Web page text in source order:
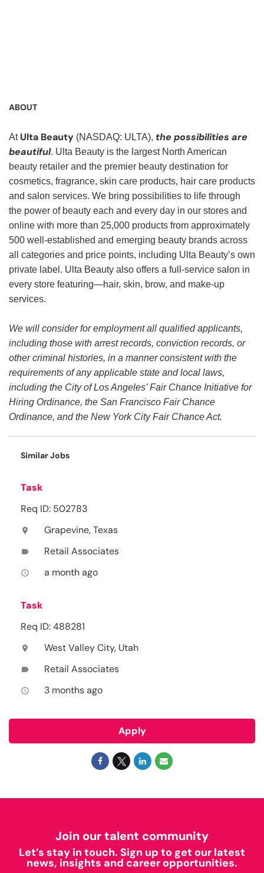
ABOUT
At Ulta Beauty (NASDAQ: ULTA), the possibilities are
beautiful. Ulta Beauty is the largest North American
beauty retailer and the premier beauty destination for
cosmetics, fragrance, skin care products, hair care products
and salon services. We bring possibilities to life through
the power of beauty each and every day in our stores and
online with more than 25,000 products from approximately
500 well-established and emerging beauty brands across
all categories and price points, including Ulta Beauty’s own
private label. Ulta Beauty also offers a full-service salon in
every store featuring—hair, skin, brow, and make-up
services.
We will consider for employment all qualified applicants,
including those with arrest records, conviction records, or
other criminal histories, in a manner consistent with the
requirements of any applicable state and local laws,
including the City of Los Angeles’ Fair Chance Initiative for
Hiring Ordinance, the San Francisco Fair Chance
Ordinance, and the New York City Fair Chance Act.
Similar Jobs
Task
Req ID: 502783
location_on Grapevine, Texas
label Retail Associates
access_time a month ago
Task
Req ID: 488281
location_on West Valley City, Utah
label Retail Associates
access_time 3 months ago
Apply
Join our talent community
Let’s stay in touch. Sign up to get our latest
news, insights and career opportunities.